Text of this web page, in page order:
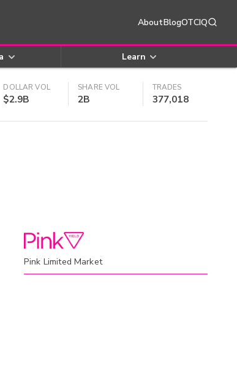
AboutBlogOTCIQ
Learn
DOLLAR VOL
$2.9B
SHARE VOL
2B
TRADES
377,018
Pink Limited Market